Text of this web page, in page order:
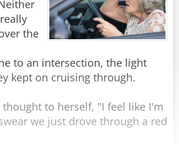
die, they just bow and quiver.
die, they just drop apart.
were out walking.
isn't it?"
the
to an intersection, the light
kept on cruising through.
thought to herself, "I feel like I'm
we just drove through a red